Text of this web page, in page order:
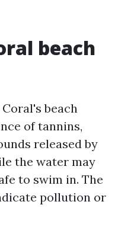
beach
beach
of tannins,
released by
the water may
to swim in. The
pollution or